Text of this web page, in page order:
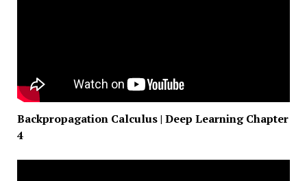
Backpropagation Calculus | Deep Learning Chapter
4